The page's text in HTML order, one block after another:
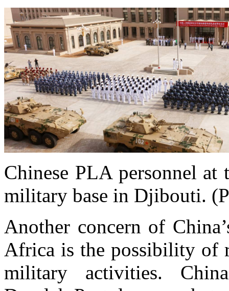
Chinese PLA personnel at
military base in Djibouti.
Another concern of
Africa is the possibility of
military activities.